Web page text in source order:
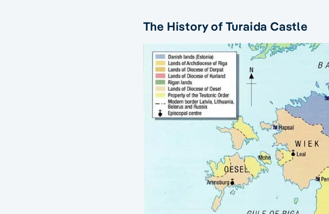
The History of Turaida Castle